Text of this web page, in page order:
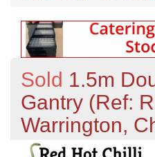
Sold 1.5m
Gantry (Ref:
Warrington,
Previous